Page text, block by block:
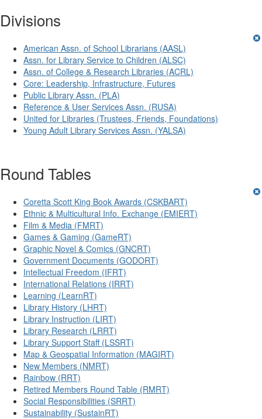
Divisions
American Assn. of School Librarians (AASL)
Assn. for Library Service to Children (ALSC)
Assn. of College & Research Libraries (ACRL)
Core: Leadership, Infrastructure, Futures
Public Library Assn. (PLA)
Reference & User Services Assn. (RUSA)
United for Libraries (Trustees, Friends, Foundations)
Young Adult Library Services Assn. (YALSA)
Round Tables
Coretta Scott King Book Awards (CSKBART)
Ethnic & Multicultural Info. Exchange (EMIERT)
Film & Media (FMRT)
Games & Gaming (GameRT)
Graphic Novel & Comics (GNCRT)
Government Documents (GODORT)
Intellectual Freedom (IFRT)
International Relations (IRRT)
Learning (LearnRT)
Library History (LHRT)
Library Instruction (LIRT)
Library Research (LRRT)
Library Support Staff (LSSRT)
Map & Geospatial Information (MAGIRT)
New Members (NMRT)
Rainbow (RRT)
Retired Members Round Table (RMRT)
Social Responsibilities (SRRT)
Sustainability (SustainRT)